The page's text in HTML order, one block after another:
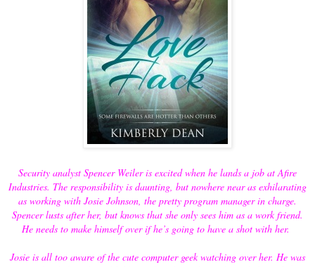
Security analyst Spencer Weiler is excited when he lands a job at Afire
Industries. The responsibility is daunting, but nowhere near as exhilarating
as working with Josie Johnson, the pretty program manager in charge.
Spencer lusts after her, but knows that she only sees him as a work friend.
He needs to make himself over if he’s going to have a shot with her.
Josie is all too aware of the cute computer geek watching over her. He was